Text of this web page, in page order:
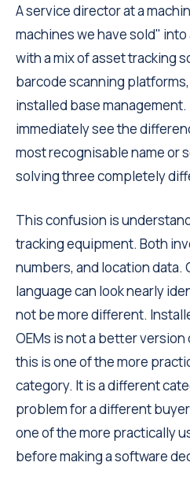
A service director at a
machines we have sold"
with a mix of asset tracking
barcode scanning
installed base
immediately see the
most recognisable name or
solving three completely
This confusion is
tracking equipment. Both
numbers, and location data.
language can look nearly
not be more different.
OEMs is not a better
this is one of the more
category. It is a different
problem for a different
one of the more practically
before making a software